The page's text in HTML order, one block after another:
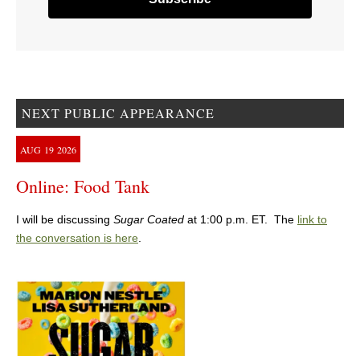
NEXT PUBLIC APPEARANCE
AUG 19 2026
Online: Food Tank
I will be discussing Sugar Coated at 1:00 p.m. ET. The link to
the conversation is here.